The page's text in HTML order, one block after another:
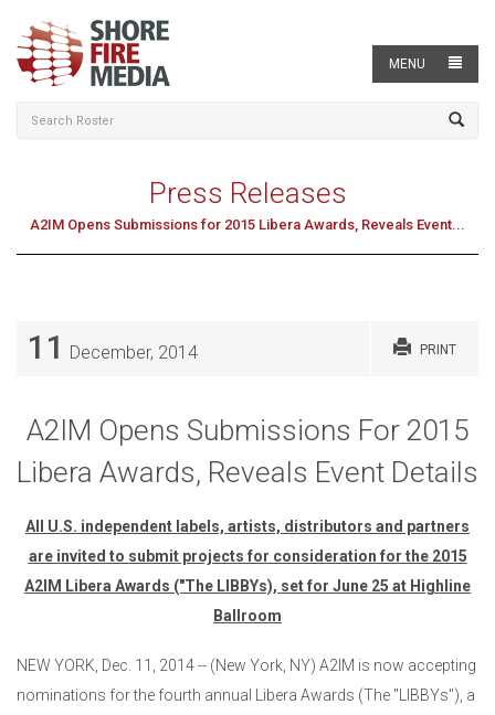
MENU
Press Releases
A2IM Opens Submissions for 2015 Libera Awards, Reveals Event...
11 December, 2014 PRINT
A2IM Opens Submissions For 2015
Libera Awards, Reveals Event Details
All U.S. independent labels, artists, distributors and partners
are invited to submit projects for consideration for the 2015
A2IM Libera Awards ("The LIBBYs), set for June 25 at Highline
Ballroom
NEW YORK, Dec. 11, 2014 -- (New York, NY) A2IM is now accepting
nominations for the fourth annual Libera Awards (The "LIBBYs"), a